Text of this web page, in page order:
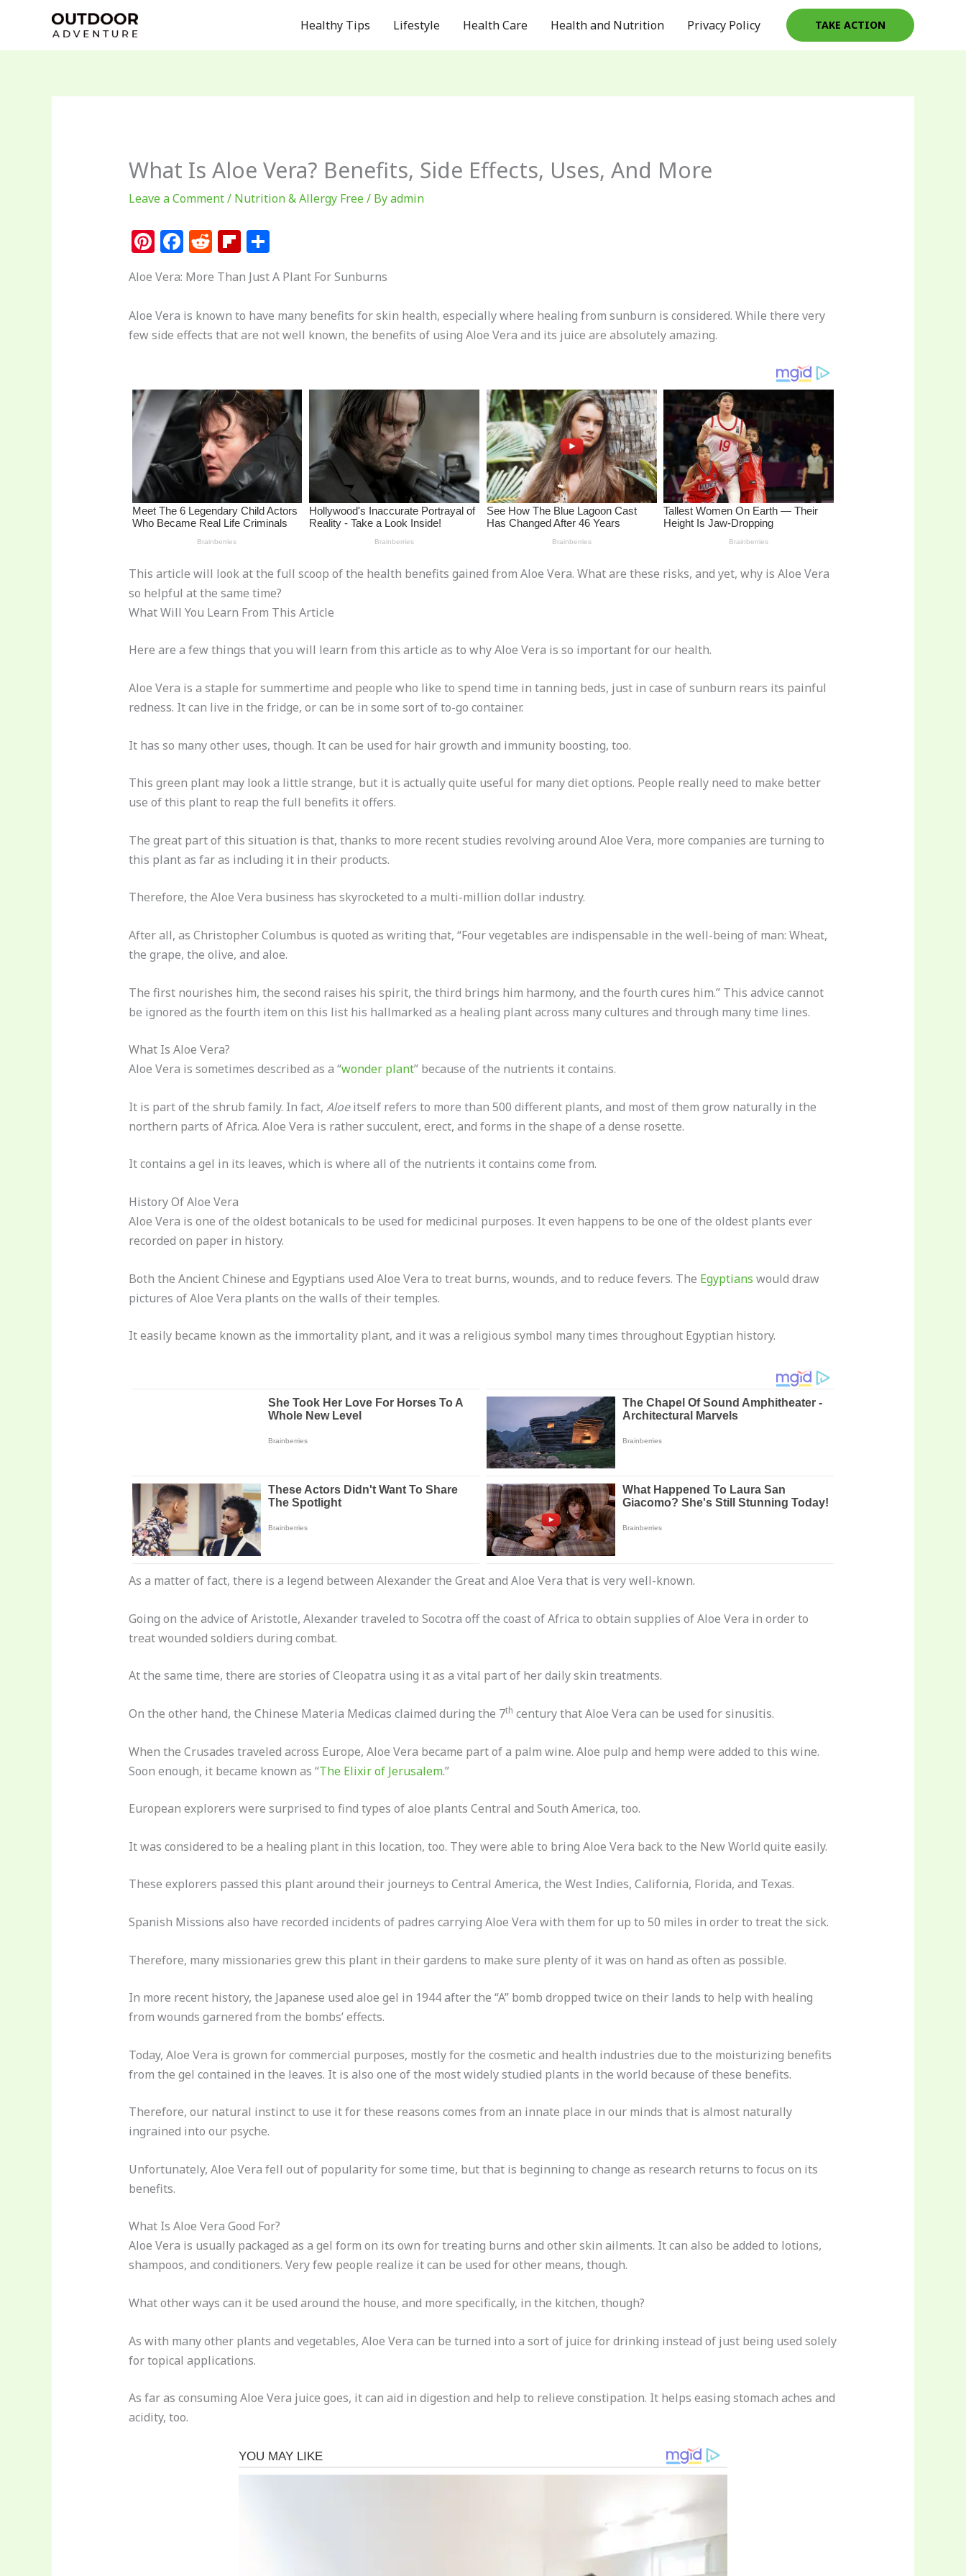
content
Healthy Tips Lifestyle Health Care Health and Nutrition Privacy Policy TAKE ACTION
What Is Aloe Vera? Benefits, Side Effects, Uses, And More
Leave a Comment/ Nutrition & Allergy Free/ Byadmin
Pi
n
te
re
st
F
a
c
e
b
k
R
e
d
di
t
Fl
ip
b
o
ar
S
h
ar
e
Aloe Vera: More Than Just A Plant For Sunburns
Aloe Vera is known to have many benefits for skin health, especially where healing from sunburn is considered. While there very
few side effects that are not well known, the benefits of using Aloe Vera and its juice are absolutely amazing.
This article will look at the full scoop of the health benefits gained from Aloe Vera. What are these risks, and yet, why is Aloe Vera
so helpful at the same time?
What Will You Learn From This Article
Here are a few things that you will learn from this article as to why Aloe Vera is so important for our health.
Aloe Vera is a staple for summertime and people who like to spend time in tanning beds, just in case of sunburn rears its painful
redness. It can live in the fridge, or can be in some sort of to-go container.
It has so many other uses, though. It can be used for hair growth and immunity boosting, too.
This green plant may look a little strange, but it is actually quite useful for many diet options. People really need to make better
use of this plant to reap the full benefits it offers.
The great part of this situation is that, thanks to more recent studies revolving around Aloe Vera, more companies are turning to
this plant as far as including it in their products.
Therefore, the Aloe Vera business has skyrocketed to a multi-million dollar industry.
After all, as Christopher Columbus is quoted as writing that, “Four vegetables are indispensable in the well-being of man: Wheat,
the grape, the olive, and aloe.
The first nourishes him, the second raises his spirit, the third brings him harmony, and the fourth cures him.” This advice cannot
be ignored as the fourth item on this list his hallmarked as a healing plant across many cultures and through many time lines.
What Is Aloe Vera?
Aloe Vera is sometimes described as a “wonder plant” because of the nutrients it contains.
It is part of the shrub family. In fact, Aloeitself refers to more than 500 different plants, and most of them grow naturally in the
northern parts of Africa. Aloe Vera is rather succulent, erect, and forms in the shape of a dense rosette.
It contains a gel in its leaves, which is where all of the nutrients it contains come from.
History Of Aloe Vera
Aloe Vera is one of the oldest botanicals to be used for medicinal purposes. It even happens to be one of the oldest plants ever
recorded on paper in history.
Both the Ancient Chinese and Egyptians used Aloe Vera to treat burns, wounds, and to reduce fevers. The Egyptians would draw
pictures of Aloe Vera plants on the walls of their temples.
It easily became known as the immortality plant, and it was a religious symbol many times throughout Egyptian history.
As a matter of fact, there is a legend between Alexander the Great and Aloe Vera that is very well-known.
Going on the advice of Aristotle, Alexander traveled to Socotra off the coast of Africa to obtain supplies of Aloe Vera in order to
treat wounded soldiers during combat.
At the same time, there are stories of Cleopatra using it as a vital part of her daily skin treatments.
On the other hand, the Chinese Materia Medicas claimed during the 7th century that Aloe Vera can be used for sinusitis.
When the Crusades traveled across Europe, Aloe Vera became part of a palm wine. Aloe pulp and hemp were added to this wine.
Soon enough, it became known as “The Elixir of Jerusalem.”
European explorers were surprised to find types of aloe plants Central and South America, too.
It was considered to be a healing plant in this location, too. They were able to bring Aloe Vera back to the New World quite easily.
These explorers passed this plant around their journeys to Central America, the West Indies, California, Florida, and Texas.
Spanish Missions also have recorded incidents of padres carrying Aloe Vera with them for up to 50 miles in order to treat the sick.
Therefore, many missionaries grew this plant in their gardens to make sure plenty of it was on hand as often as possible.
In more recent history, the Japanese used aloe gel in 1944 after the “A” bomb dropped twice on their lands to help with healing
from wounds garnered from the bombs’ effects.
Today, Aloe Vera is grown for commercial purposes, mostly for the cosmetic and health industries due to the moisturizing benefits
from the gel contained in the leaves. It is also one of the most widely studied plants in the world because of these benefits.
Therefore, our natural instinct to use it for these reasons comes from an innate place in our minds that is almost naturally
ingrained into our psyche.
Unfortunately, Aloe Vera fell out of popularity for some time, but that is beginning to change as research returns to focus on its
benefits.
What Is Aloe Vera Good For?
Aloe Vera is usually packaged as a gel form on its own for treating burns and other skin ailments. It can also be added to lotions,
shampoos, and conditioners. Very few people realize it can be used for other means, though.
What other ways can it be used around the house, and more specifically, in the kitchen, though?
As with many other plants and vegetables, Aloe Vera can be turned into a sort of juice for drinking instead of just being used solely
for topical applications.
As far as consuming Aloe Vera juice goes, it can aid in digestion and help to relieve constipation. It helps easing stomach aches and
acidity, too.